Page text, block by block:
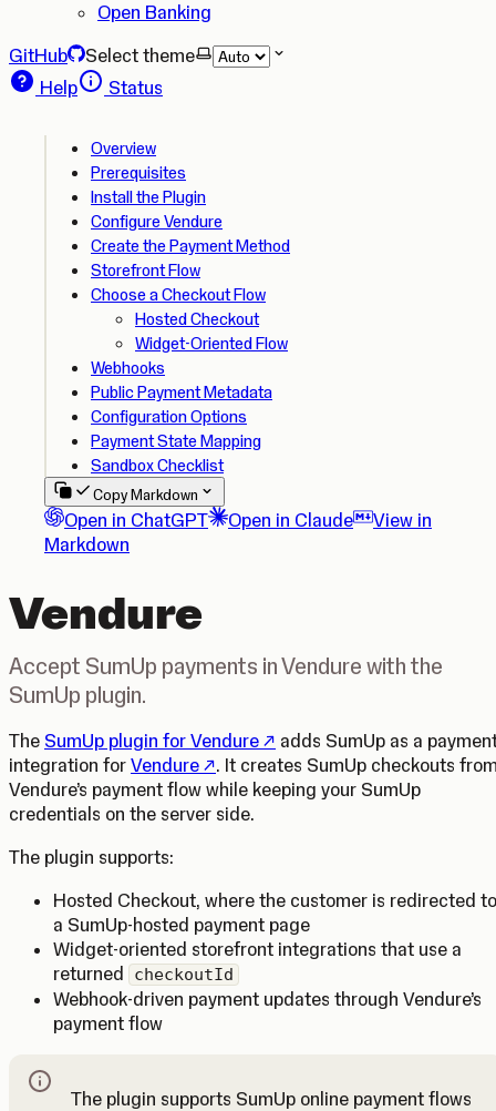
Open Banking
GitHub
Select theme
Help
Status
Overview
Prerequisites
Install the Plugin
Configure Vendure
Create the Payment Method
Storefront Flow
Choose a Checkout Flow
Hosted Checkout
Widget-Oriented Flow
Webhooks
Public Payment Metadata
Configuration Options
Payment State Mapping
Sandbox Checklist
Copy Markdown
Open in ChatGPT Open in Claude
View in
Markdown
Vendure
Accept SumUp payments in Vendure with the
SumUp plugin.
The SumUp plugin for Vendure(Opens in a new tab)
adds SumUp as a
integration for Vendure(Opens in a new tab)
. It creates SumUp checkouts
Vendure’s payment flow while keeping your SumUp
credentials on the server side.
The plugin supports:
Hosted Checkout, where the customer is redirected to
a SumUp-hosted payment page
Widget-oriented storefront integrations that use a
returned
checkoutId
Webhook-driven payment updates through Vendure’s
payment flow
The plugin supports SumUp online payment flows